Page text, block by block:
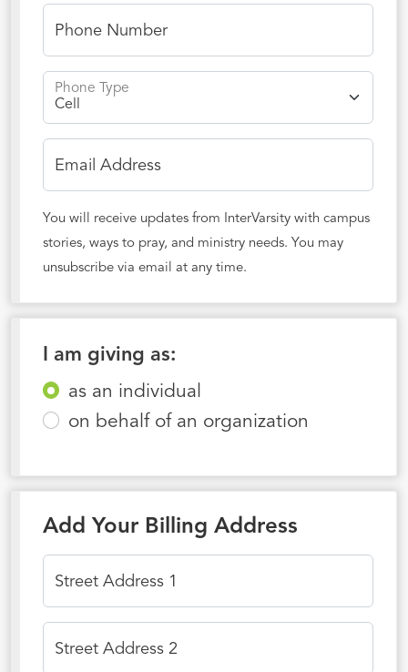
Phone Number
Phone Type
Email Address
You will receive updates from InterVarsity with campus
stories, ways to pray, and ministry needs. You may
unsubscribe via email at any time.
I am giving as:
as an individual
on behalf of an organization
Add Your Billing Address
Street Address 1
Street Address 2